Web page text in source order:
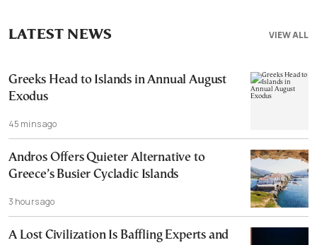
VIEW ALL
LATEST NEWS
Greeks Head to Islands in Annual August
Exodus
45 mins ago
Andros Offers Quieter Alternative to
Greece’s Busier Cycladic Islands
3 hours ago
A Lost Civilization Is Baffling Experts and